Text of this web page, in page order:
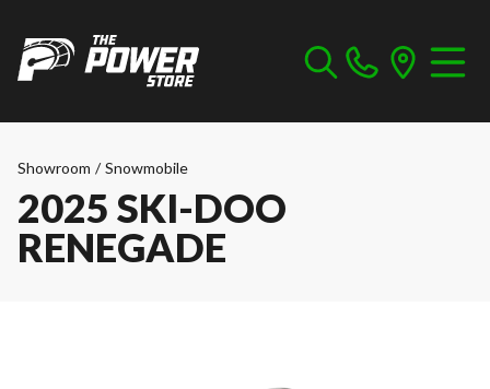
Showroom / Snowmobile
2025 SKI-DOO
RENEGADE